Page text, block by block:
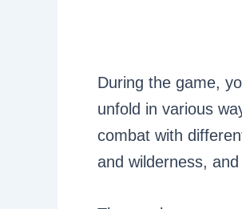
During the game,
unfold in various
combat with
and wilderness,